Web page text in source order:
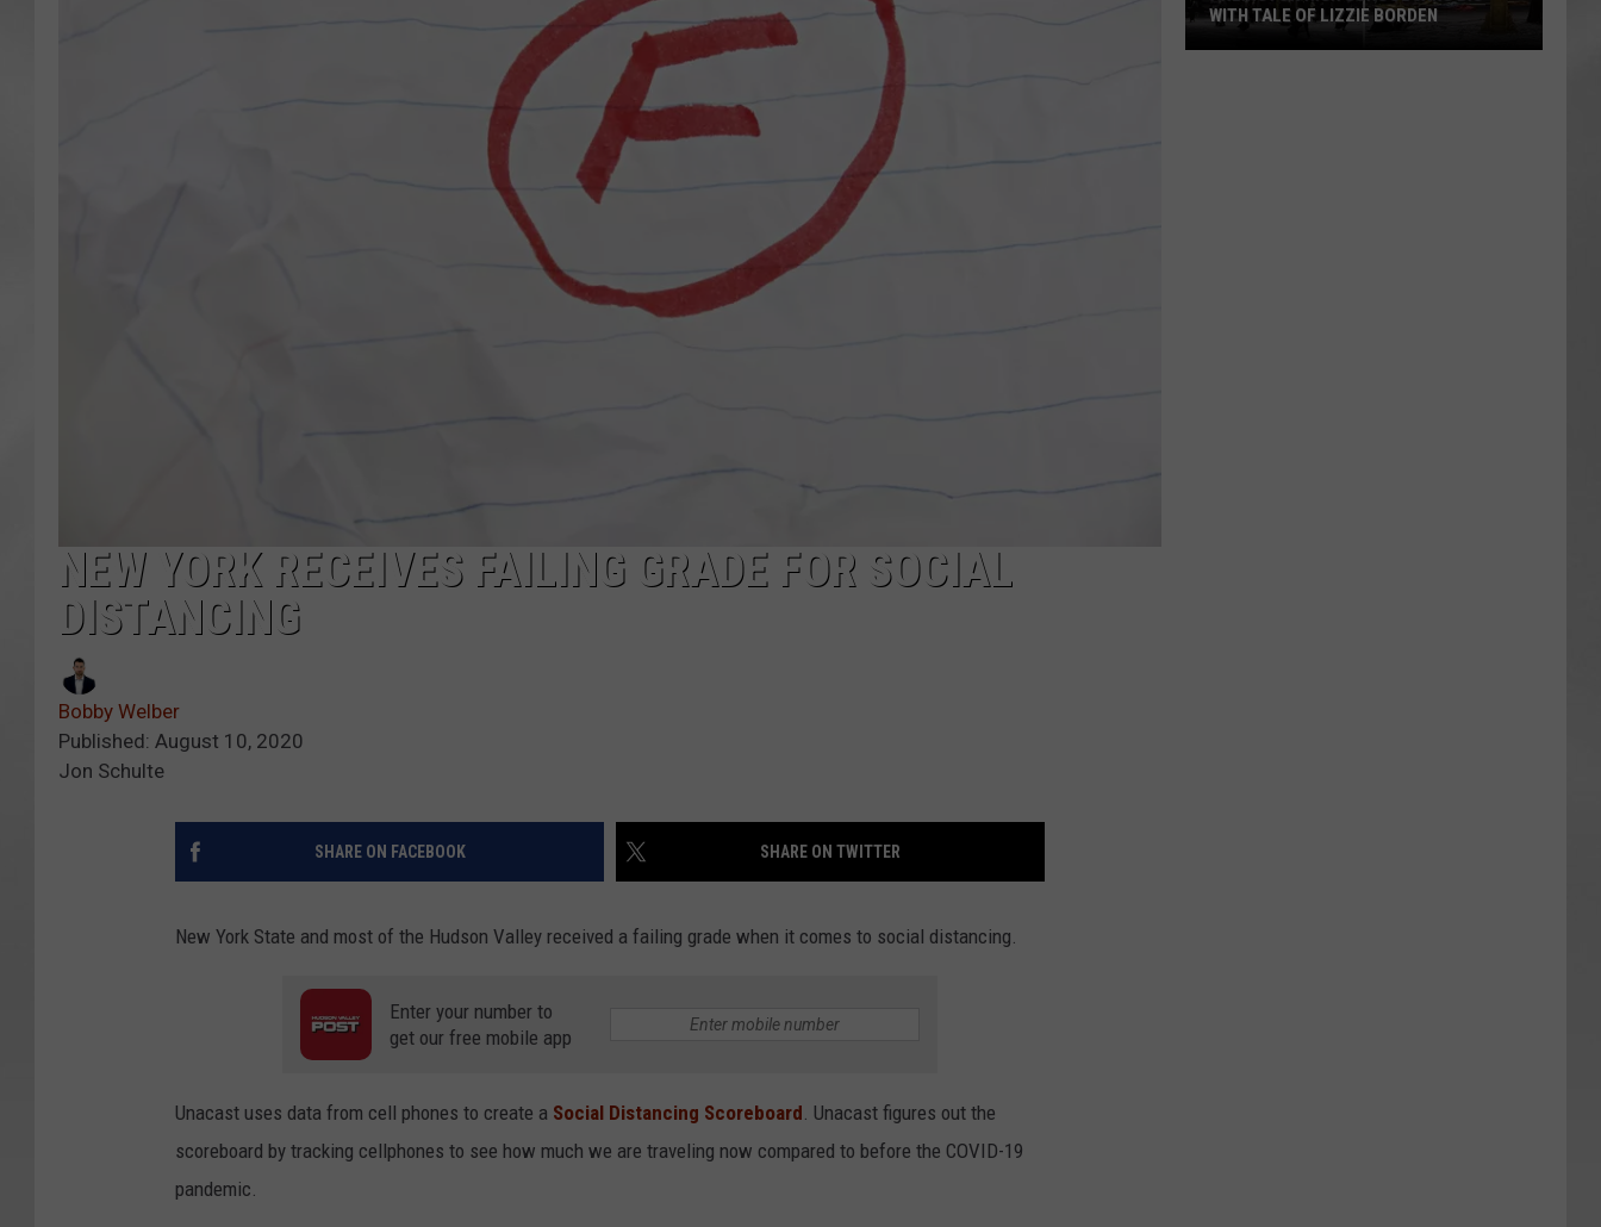
NEW YORK RECEIVES FAILING GRADE FOR SOCIAL
DISTANCING
Bobby Welber
Published: August 10, 2020
Jon Schulte
SHARE ON FACEBOOK SHARE ON TWITTER
New York State and most of the Hudson Valley received a failing grade when it comes to social distancing.
Enter your number to
get our free mobile app
Unacast uses data from cell phones to create a Social Distancing Scoreboard. Unacast figures out the
scoreboard by tracking cellphones to see how much we are traveling now compared to before the COVID-19
pandemic.
WITH TALE OF LIZZIE BORDEN